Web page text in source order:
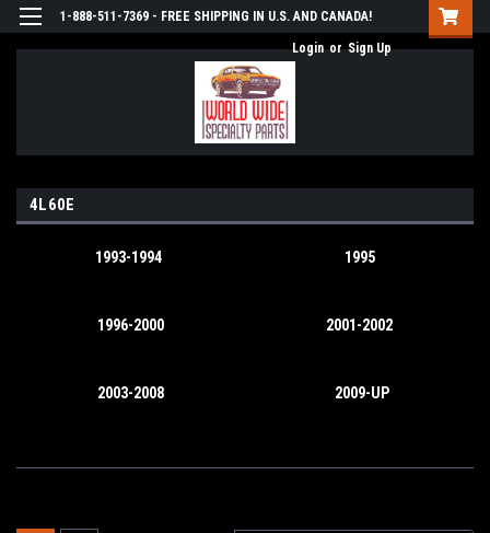
1-888-511-7369 - FREE SHIPPING IN U.S. AND CANADA!
Login or Sign Up
4L60E
1993-1994 1995
1996-2000 2001-2002
2003-2008 2009-UP